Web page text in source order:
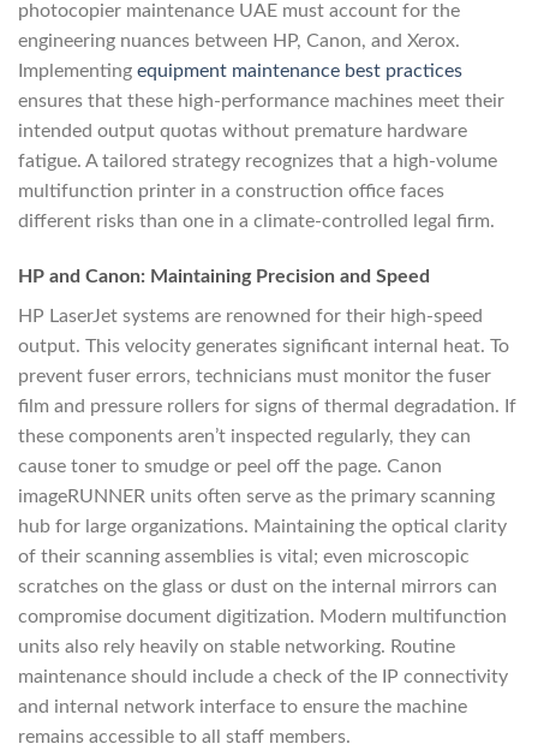
photocopier maintenance UAE must account for the
engineering nuances between HP, Canon, and Xerox.
Implementing equipment maintenance best practices
ensures that these high-performance machines meet their
intended output quotas without premature hardware
fatigue. A tailored strategy recognizes that a high-volume
multifunction printer in a construction office faces
different risks than one in a climate-controlled legal firm.
HP and Canon: Maintaining Precision and Speed
HP LaserJet systems are renowned for their high-speed
output. This velocity generates significant internal heat. To
prevent fuser errors, technicians must monitor the fuser
film and pressure rollers for signs of thermal degradation. If
these components aren’t inspected regularly, they can
cause toner to smudge or peel off the page. Canon
imageRUNNER units often serve as the primary scanning
hub for large organizations. Maintaining the optical clarity
of their scanning assemblies is vital; even microscopic
scratches on the glass or dust on the internal mirrors can
compromise document digitization. Modern multifunction
units also rely heavily on stable networking. Routine
maintenance should include a check of the IP connectivity
and internal network interface to ensure the machine
remains accessible to all staff members.